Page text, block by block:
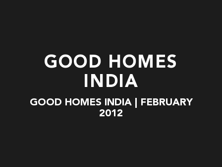
GOOD HOMES
INDIA
GOOD HOMES INDIA | FEBRUARY
2012